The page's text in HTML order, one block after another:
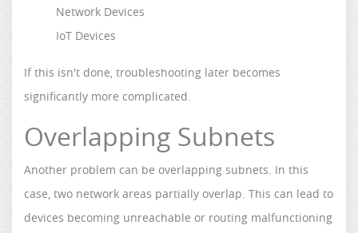
Network Devices
IoT Devices
If this isn't done, troubleshooting later becomes
significantly more complicated.
Overlapping Subnets
Another problem can be overlapping subnets. In this
case, two network areas partially overlap. This can lead to
devices becoming unreachable or routing malfunctioning